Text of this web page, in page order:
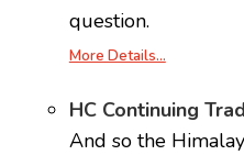
question.
More Details…
HC Continuing
And so the